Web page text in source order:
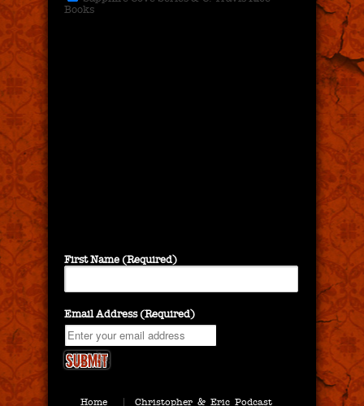
Books
First Name (Required)
Email Address (Required)
Home Christopher & Eric Podcast